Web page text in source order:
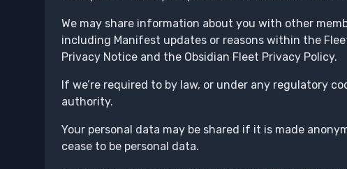
We may share information about you with other
including Manifest updates or reasons within the
Privacy Notice and the Obsidian Fleet Privacy Policy.
If we’re required to by law, or under any regulatory
authority.
Your personal data may be shared if it is made
cease to be personal data.